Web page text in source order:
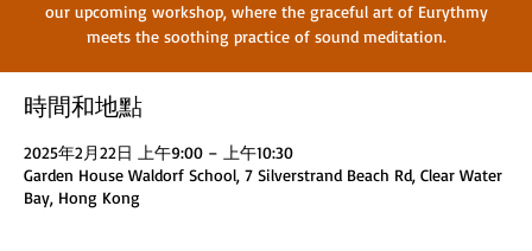
our upcoming workshop, where the graceful art of Eurythmy
meets the soothing practice of sound meditation.
時間和地點
2025年2月22日 上午9:00 – 上午10:30
Garden House Waldorf School, 7 Silverstrand Beach Rd, Clear Water
Bay, Hong Kong